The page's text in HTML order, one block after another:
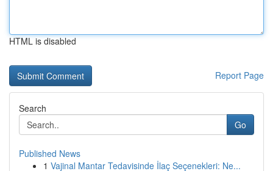
HTML is disabled
Report Page
Search
Go
Published News
1 Vajinal Mantar Tedavisinde İlaç Seçenekleri: Ne...